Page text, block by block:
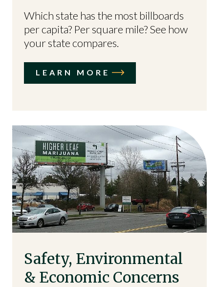
Which state has the most billboards
per capita? Per square mile? See how
your state compares.
LEARN MORE
Safety, Environmental
& Economic Concerns